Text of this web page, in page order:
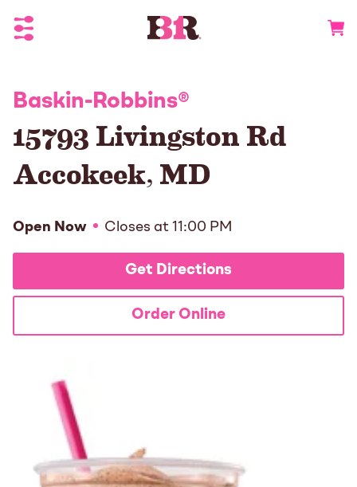
Toggle Header Menu
Baskin-Robbins®
15793 Livingston Rd
Accokeek,MD
Open Now Closes at 11:00 PM
Get Directions
Order Online